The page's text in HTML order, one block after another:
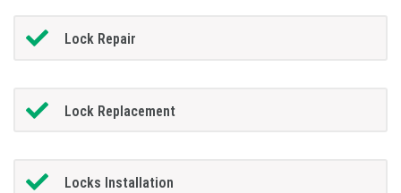
Lock Repair
Lock Replacement
Locks Installation